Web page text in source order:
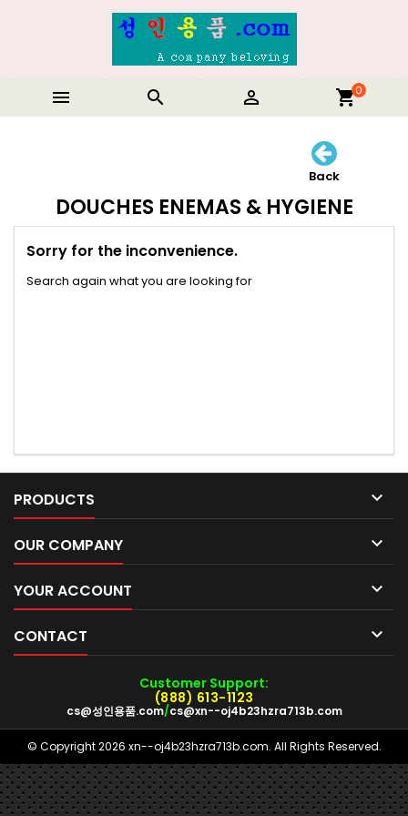
   shopping_cart0
Back
DOUCHES ENEMAS & HYGIENE
Sorry for the inconvenience.
Search again what you are looking for
PRODUCTS 
OUR COMPANY 
YOUR ACCOUNT 
CONTACT 
Customer Support:
(888) 613-1123
cs@성인용품.com/cs@xn--oj4b23hzra713b.com
© Copyright 2026 xn--oj4b23hzra713b.com. All Rights Reserved.